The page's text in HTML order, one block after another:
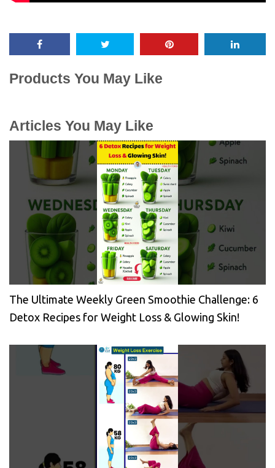
Products You May Like
Articles You May Like
The Ultimate Weekly Green Smoothie Challenge: 6
Detox Recipes for Weight Loss & Glowing Skin!